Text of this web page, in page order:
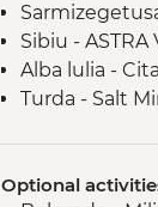
Sibiu -
Alba lulia -
Turda - Salt
Malancrav -
Optional